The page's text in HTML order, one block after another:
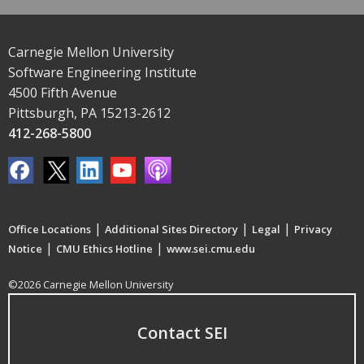
Carnegie Mellon University
Software Engineering Institute
4500 Fifth Avenue
Pittsburgh, PA 15213-2612
412-268-5800
Office Locations | Additional Sites Directory | Legal | Privacy
Notice | CMU Ethics Hotline | www.sei.cmu.edu
©2026 Carnegie Mellon University
Contact SEI